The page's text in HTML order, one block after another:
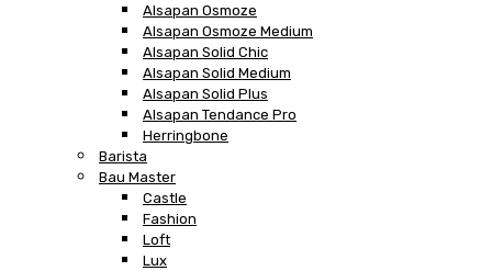
Alsapan Osmoze
Alsapan Osmoze Medium
Alsapan Solid Chic
Alsapan Solid Medium
Alsapan Solid Plus
Alsapan Tendance Pro
Herringbone
Barista
Bau Master
Castle
Fashion
Loft
Lux